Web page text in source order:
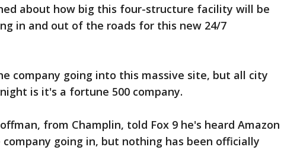
about how big this four-structure facility will be
in and out of the roads for this new 24/7
company going into this massive site, but all city
is it's a fortune 500 company.
from Champlin, told Fox 9 he's heard Amazon
going in, but nothing has been officially